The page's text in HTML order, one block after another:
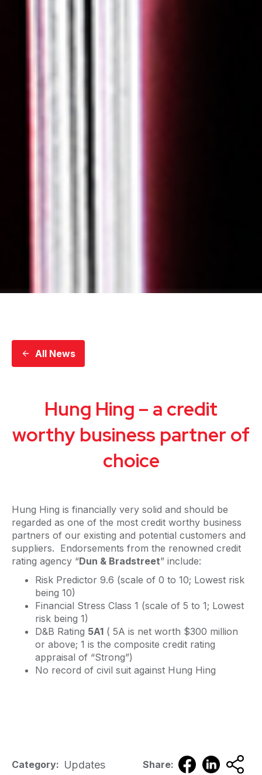
All News
Hung Hing – a credit
worthy business partner of
choice
Hung Hing is financially very solid and should be
regarded as one of the most credit worthy business
partners of our existing and potential customers and
suppliers. Endorsements from the renowned credit
rating agency “Dun & Bradstreet” include:
Risk Predictor 9.6 (scale of 0 to 10; Lowest risk
being 10)
Financial Stress Class 1 (scale of 5 to 1; Lowest
risk being 1)
D&B Rating 5A1 ( 5A is net worth $300 million
or above; 1 is the composite credit rating
appraisal of “Strong”)
No record of civil suit against Hung Hing
Category: Updates Share: